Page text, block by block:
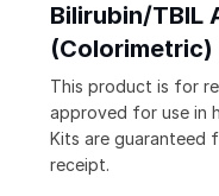
Bilirubin/TBIL
(Colorimetric)
This product is for
approved for use in
Kits are guaranteed
receipt.